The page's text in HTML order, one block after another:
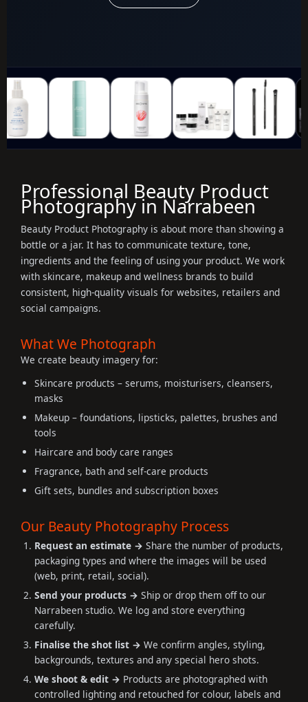
Professional Beauty Product
Photography in Narrabeen
Beauty Product Photography is about more than showing a
bottle or a jar. It has to communicate texture, tone,
ingredients and the feeling of using your product. We work
with skincare, makeup and wellness brands to build
consistent, high-quality visuals for websites, retailers and
social campaigns.
What We Photograph
We create beauty imagery for:
Skincare products – serums, moisturisers, cleansers,
masks
Makeup – foundations, lipsticks, palettes, brushes and
tools
Haircare and body care ranges
Fragrance, bath and self-care products
Gift sets, bundles and subscription boxes
Our Beauty Photography Process
Request an estimate → Share the number of products,
packaging types and where the images will be used
(web, print, retail, social).
Send your products → Ship or drop them off to our
Narrabeen studio. We log and store everything
carefully.
Finalise the shot list → We confirm angles, styling,
backgrounds, textures and any special hero shots.
We shoot & edit → Products are photographed with
controlled lighting and retouched for colour, labels and